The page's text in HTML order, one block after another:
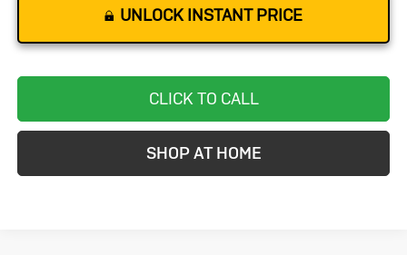
UNLOCK INSTANT PRICE
CLICK TO CALL
SHOP AT HOME